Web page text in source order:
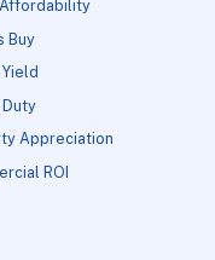
Buy
Appreciation
ROI